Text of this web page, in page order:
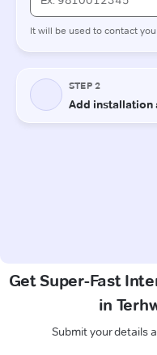
Get Super-Fast
in
Submit your details